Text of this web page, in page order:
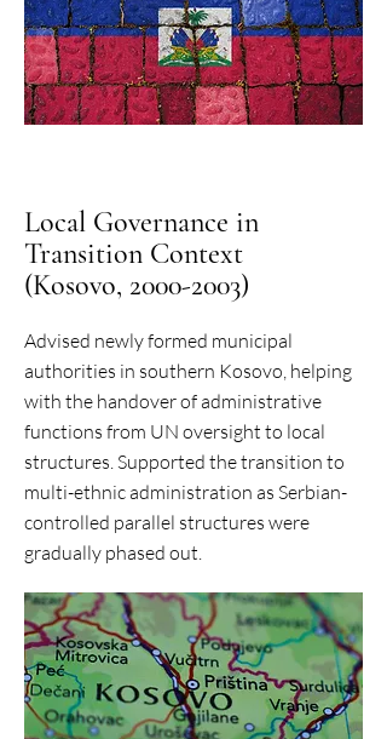
Local Governance in
Transition Context
(Kosovo, 2000-2003)
Advised newly formed municipal
authorities in southern Kosovo, helping
with the handover of administrative
functions from UN oversight to local
structures. Supported the transition to
multi-ethnic administration as Serbian-
controlled parallel structures were
gradually phased out.